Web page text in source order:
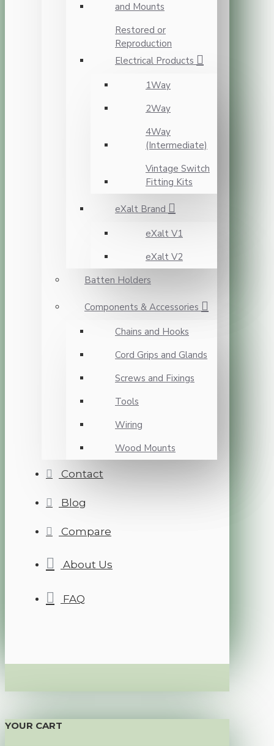
and Mounts
Restored or
Reproduction
Electrical Products
1Way
2Way
4Way
(Intermediate)
Vintage Switch
Fitting Kits
eXalt Brand
eXalt V1
eXalt V2
Batten Holders
Components & Accessories
Chains and Hooks
Cord Grips and Glands
Screws and Fixings
Tools
Wiring
Wood Mounts
Contact
Blog
Compare
About Us
FAQ
YOUR CART